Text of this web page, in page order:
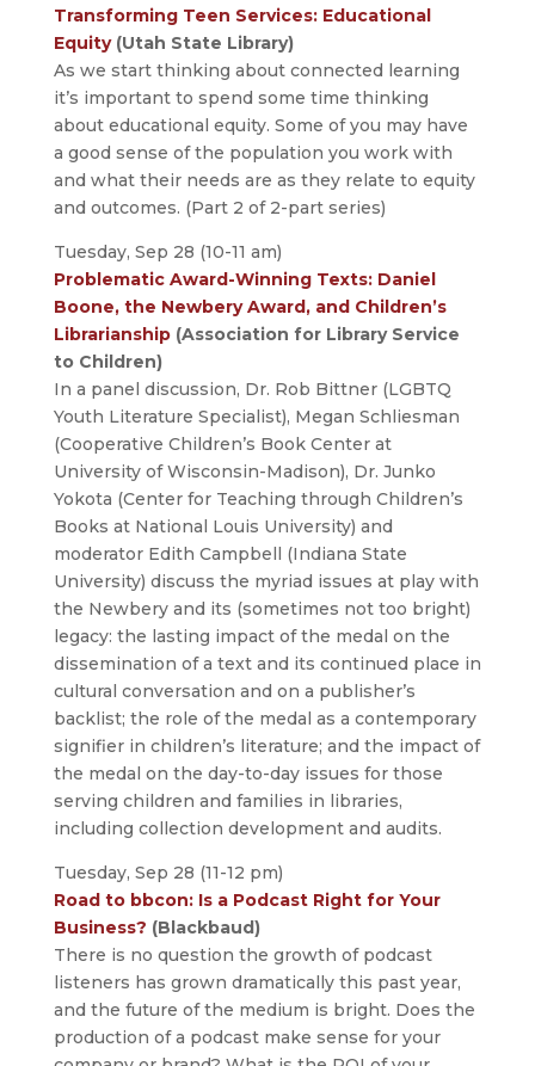
Transforming Teen Services: Educational
Equity(Utah State Library)
As we start thinking about connected learning
it’s important to spend some time thinking
about educational equity. Some of you may have
a good sense of the population you work with
and what their needs are as they relate to equity
and outcomes. (Part 2 of 2-part series)
Tuesday, Sep 28 (10-11 am)
Problematic Award-Winning Texts: Daniel
Boone, the Newbery Award, and Children’s
Librarianship(Association for Library Service
to Children)
In a panel discussion, Dr. Rob Bittner (LGBTQ
Youth Literature Specialist), Megan Schliesman
(Cooperative Children’s Book Center at
University of Wisconsin-Madison), Dr. Junko
Yokota (Center for Teaching through Children’s
Books at National Louis University) and
moderator Edith Campbell (Indiana State
University) discuss the myriad issues at play with
the Newbery and its (sometimes not too bright)
legacy: the lasting impact of the medal on the
dissemination of a text and its continued place in
cultural conversation and on a publisher’s
backlist; the role of the medal as a contemporary
signifier in children’s literature; and the impact of
the medal on the day-to-day issues for those
serving children and families in libraries,
including collection development and audits.
Tuesday, Sep 28 (11-12 pm)
Road to bbcon: Is a Podcast Right for Your
Business? (Blackbaud)
There is no question the growth of podcast
listeners has grown dramatically this past year,
and the future of the medium is bright. Does the
production of a podcast make sense for your